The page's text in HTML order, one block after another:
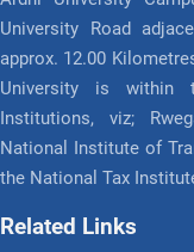
University Road
approx. 12.00
University is within
Institutions, viz;
National Institute of
the National Tax
Related Links